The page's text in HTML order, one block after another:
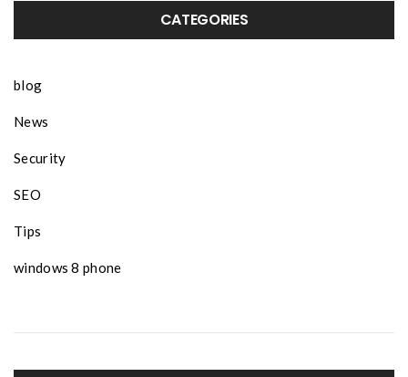
CATEGORIES
blog
News
Security
SEO
Tips
windows 8 phone